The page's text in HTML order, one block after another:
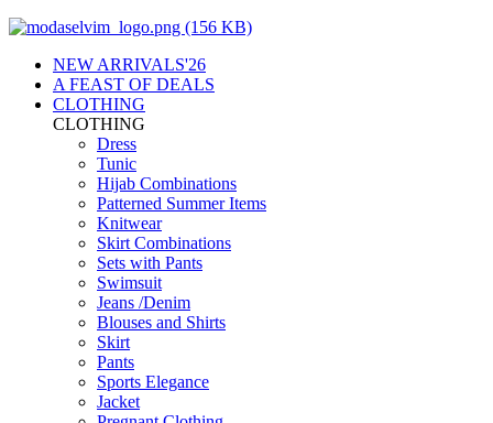
NEW ARRIVALS'26
A FEAST OF DEALS
CLOTHING
CLOTHING
Dress
Tunic
Hijab Combinations
Patterned Summer Items
Knitwear
Skirt Combinations
Sets with Pants
Swimsuit
Jeans /Denim
Blouses and Shirts
Skirt
Pants
Sports Elegance
Jacket